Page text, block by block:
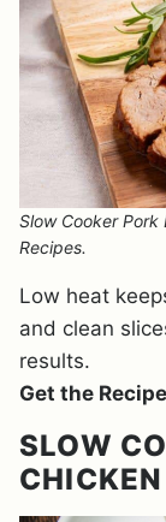
Slow Cooker
Recipes.
Low heat
and clean
results.
Get the
SLOW